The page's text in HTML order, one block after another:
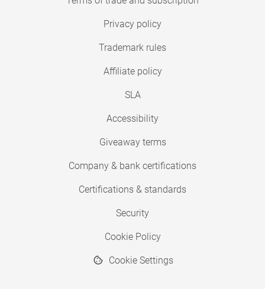
Privacy policy
Trademark rules
Affiliate policy
SLA
Accessibility
Giveaway terms
Company & bank certifications
Certifications & standards
Security
Cookie Policy
Cookie Settings